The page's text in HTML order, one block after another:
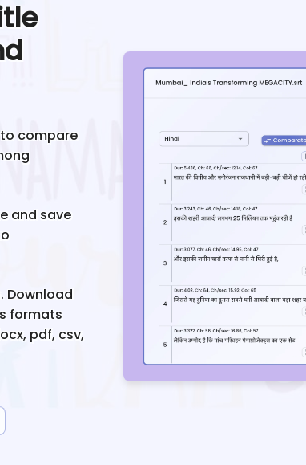
compare
and save
Download
formats
pdf, csv,